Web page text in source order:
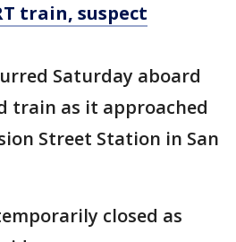
train, suspect
Saturday aboard
train as it approached
Street Station in San
closed as